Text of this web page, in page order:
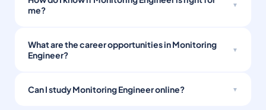
me?
What are the career opportunities in Monitoring
Engineer?
Can I study Monitoring Engineer online?